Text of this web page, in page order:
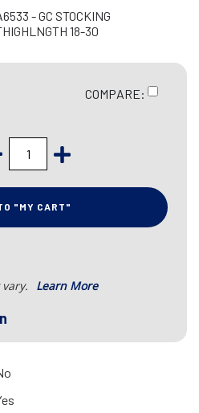
- GC STOCKING
18-30
COMPARE:
"MY CART"
Learn More